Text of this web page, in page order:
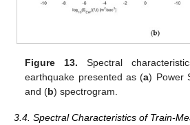
Figure 13. Spectral
earthquake presented as (a) Power
and (b) spectrogram.
3.4. Spectral Characteristics of Train-